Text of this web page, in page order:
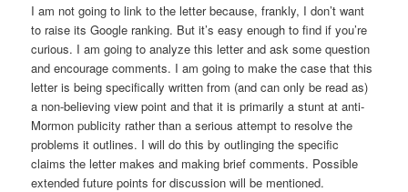
I am not going to link to the letter because, frankly, I don’t want
to raise its Google ranking. But it’s easy enough to find if you’re
curious. I am going to analyze this letter and ask some question
and encourage comments. I am going to make the case that this
letter is being specifically written from (and can only be read as)
a non-believing view point and that it is primarily a stunt at anti-
Mormon publicity rather than a serious attempt to resolve the
problems it outlines. I will do this by outlinging the specific
claims the letter makes and making brief comments. Possible
extended future points for discussion will be mentioned.